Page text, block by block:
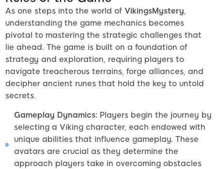
As one steps into the world of VikingsMystery,
understanding the game mechanics becomes
pivotal to mastering the strategic challenges that
lie ahead. The game is built on a foundation of
strategy and exploration, requiring players to
navigate treacherous terrains, forge alliances, and
decipher ancient runes that hold the key to untold
secrets.
Gameplay Dynamics: Players begin the journey by
selecting a Viking character, each endowed with
unique abilities that influence gameplay. These
avatars are crucial as they determine the
approach players take in overcoming obstacles